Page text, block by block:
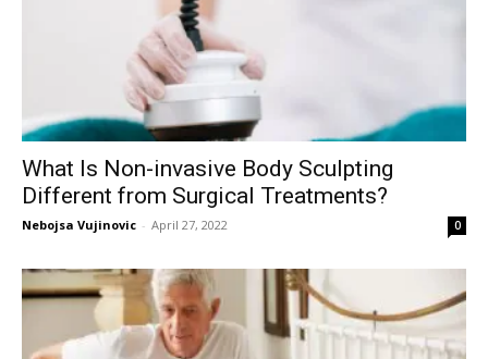
What Is Non-invasive Body Sculpting
Different from Surgical Treatments?
Nebojsa Vujinovic - April 27, 2022 0